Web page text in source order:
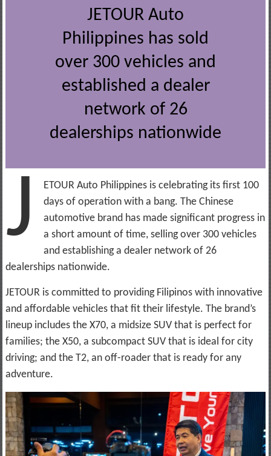
JETOUR Auto
Philippines has sold
over 300 vehicles and
established a dealer
network of 26
dealerships nationwide
J
ETOUR Auto Philippines is celebrating its first 100
days of operation with a bang. The Chinese
automotive brand has made significant progress in
a short amount of time, selling over 300 vehicles
and establishing a dealer network of 26
dealerships nationwide.
JETOUR is committed to providing Filipinos with innovative
and affordable vehicles that fit their lifestyle. The brand’s
lineup includes the X70, a midsize SUV that is perfect for
families; the X50, a subcompact SUV that is ideal for city
driving; and the T2, an off-roader that is ready for any
adventure.